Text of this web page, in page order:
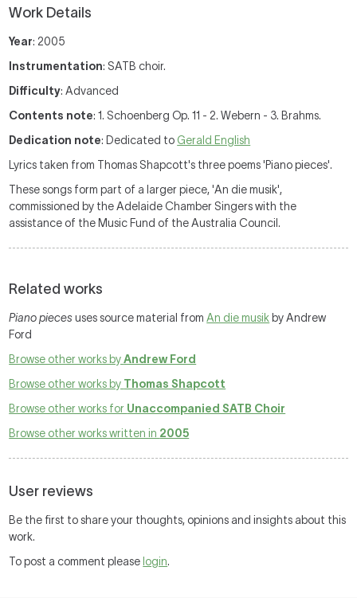
Work Details
Year: 2005
Instrumentation: SATB choir.
Difficulty: Advanced
Contents note: 1. Schoenberg Op. 11 - 2. Webern - 3. Brahms.
Dedication note: Dedicated to Gerald English
Lyrics taken from Thomas Shapcott's three poems 'Piano pieces'.
These songs form part of a larger piece, 'An die musik',
commissioned by the Adelaide Chamber Singers with the
assistance of the Music Fund of the Australia Council.
Related works
Piano piecesuses source material fromAn die musik by Andrew
Ford
Browse other works byAndrew Ford
Browse other works by Thomas Shapcott
Browse other works for Unaccompanied SATB Choir
Browse other works written in 2005
User reviews
Be the first to share your thoughts, opinions and insights about this
work.
To post a comment please login.